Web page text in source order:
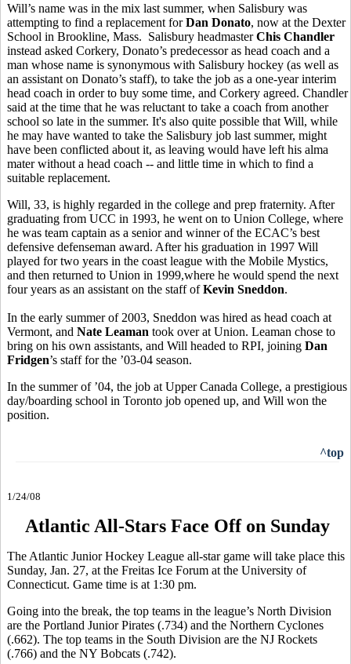
Will’s name was in the mix last summer, when Salisbury was
attempting to find a replacement forDan Donato, now at the Dexter
School in Brookline, Mass. Salisbury headmasterChis Chandler
instead asked Corkery, Donato’s predecessor as head coach and a
man whose name is synonymous with Salisbury hockey (as well as
an assistant on Donato’s staff), to take the job as a one-year interim
head coach in order to buy some time, and Corkery agreed. Chandler
said at the time that he was reluctant to take a coach from another
school so late in the summer. It's also quite possible that Will, while
he may have wanted to take the Salisbury job last summer, might
have been conflicted about it, as leaving would have left his alma
mater without a head coach -- and little time in which to find a
suitable replacement.
Will, 33, is highly regarded in the college and prep fraternity. After
graduating from UCC in 1993, he went on to Union College, where
he was team captain as a senior and winner of the ECAC’s best
defensive defenseman award. After his graduation in 1997 Will
played for two years in the coast league with the Mobile Mystics,
and then returned to Union in 1999,where he would spend the next
four years as an assistant on the staff ofKevin Sneddon.
In the early summer of 2003, Sneddon was hired as head coach at
Vermont, and Nate Leaman took over at Union. Leaman chose to
bring on his own assistants, and Will headed to RPI, joining Dan
Fridgen’s staff for the ’03-04 season.
In the summer of ’04, the job at Upper Canada College, a prestigious
day/boarding school in Toronto job opened up, and Will won the
position.
^top
1/24/08
Atlantic All-Stars Face Off on Sunday
The Atlantic Junior Hockey League all-star game will take place this
Sunday, Jan. 27, at the Freitas Ice Forum at the University of
Connecticut. Game time is at 1:30 pm.
Going into the break, the top teams in the league’s North Division
are the Portland Junior Pirates (.734) and the Northern Cyclones
(.662). The top teams in the South Division are the NJ Rockets
(.766) and the NY Bobcats (.742).